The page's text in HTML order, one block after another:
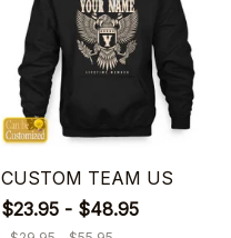
CUSTOM TEAM US
$23.95 - $48.95